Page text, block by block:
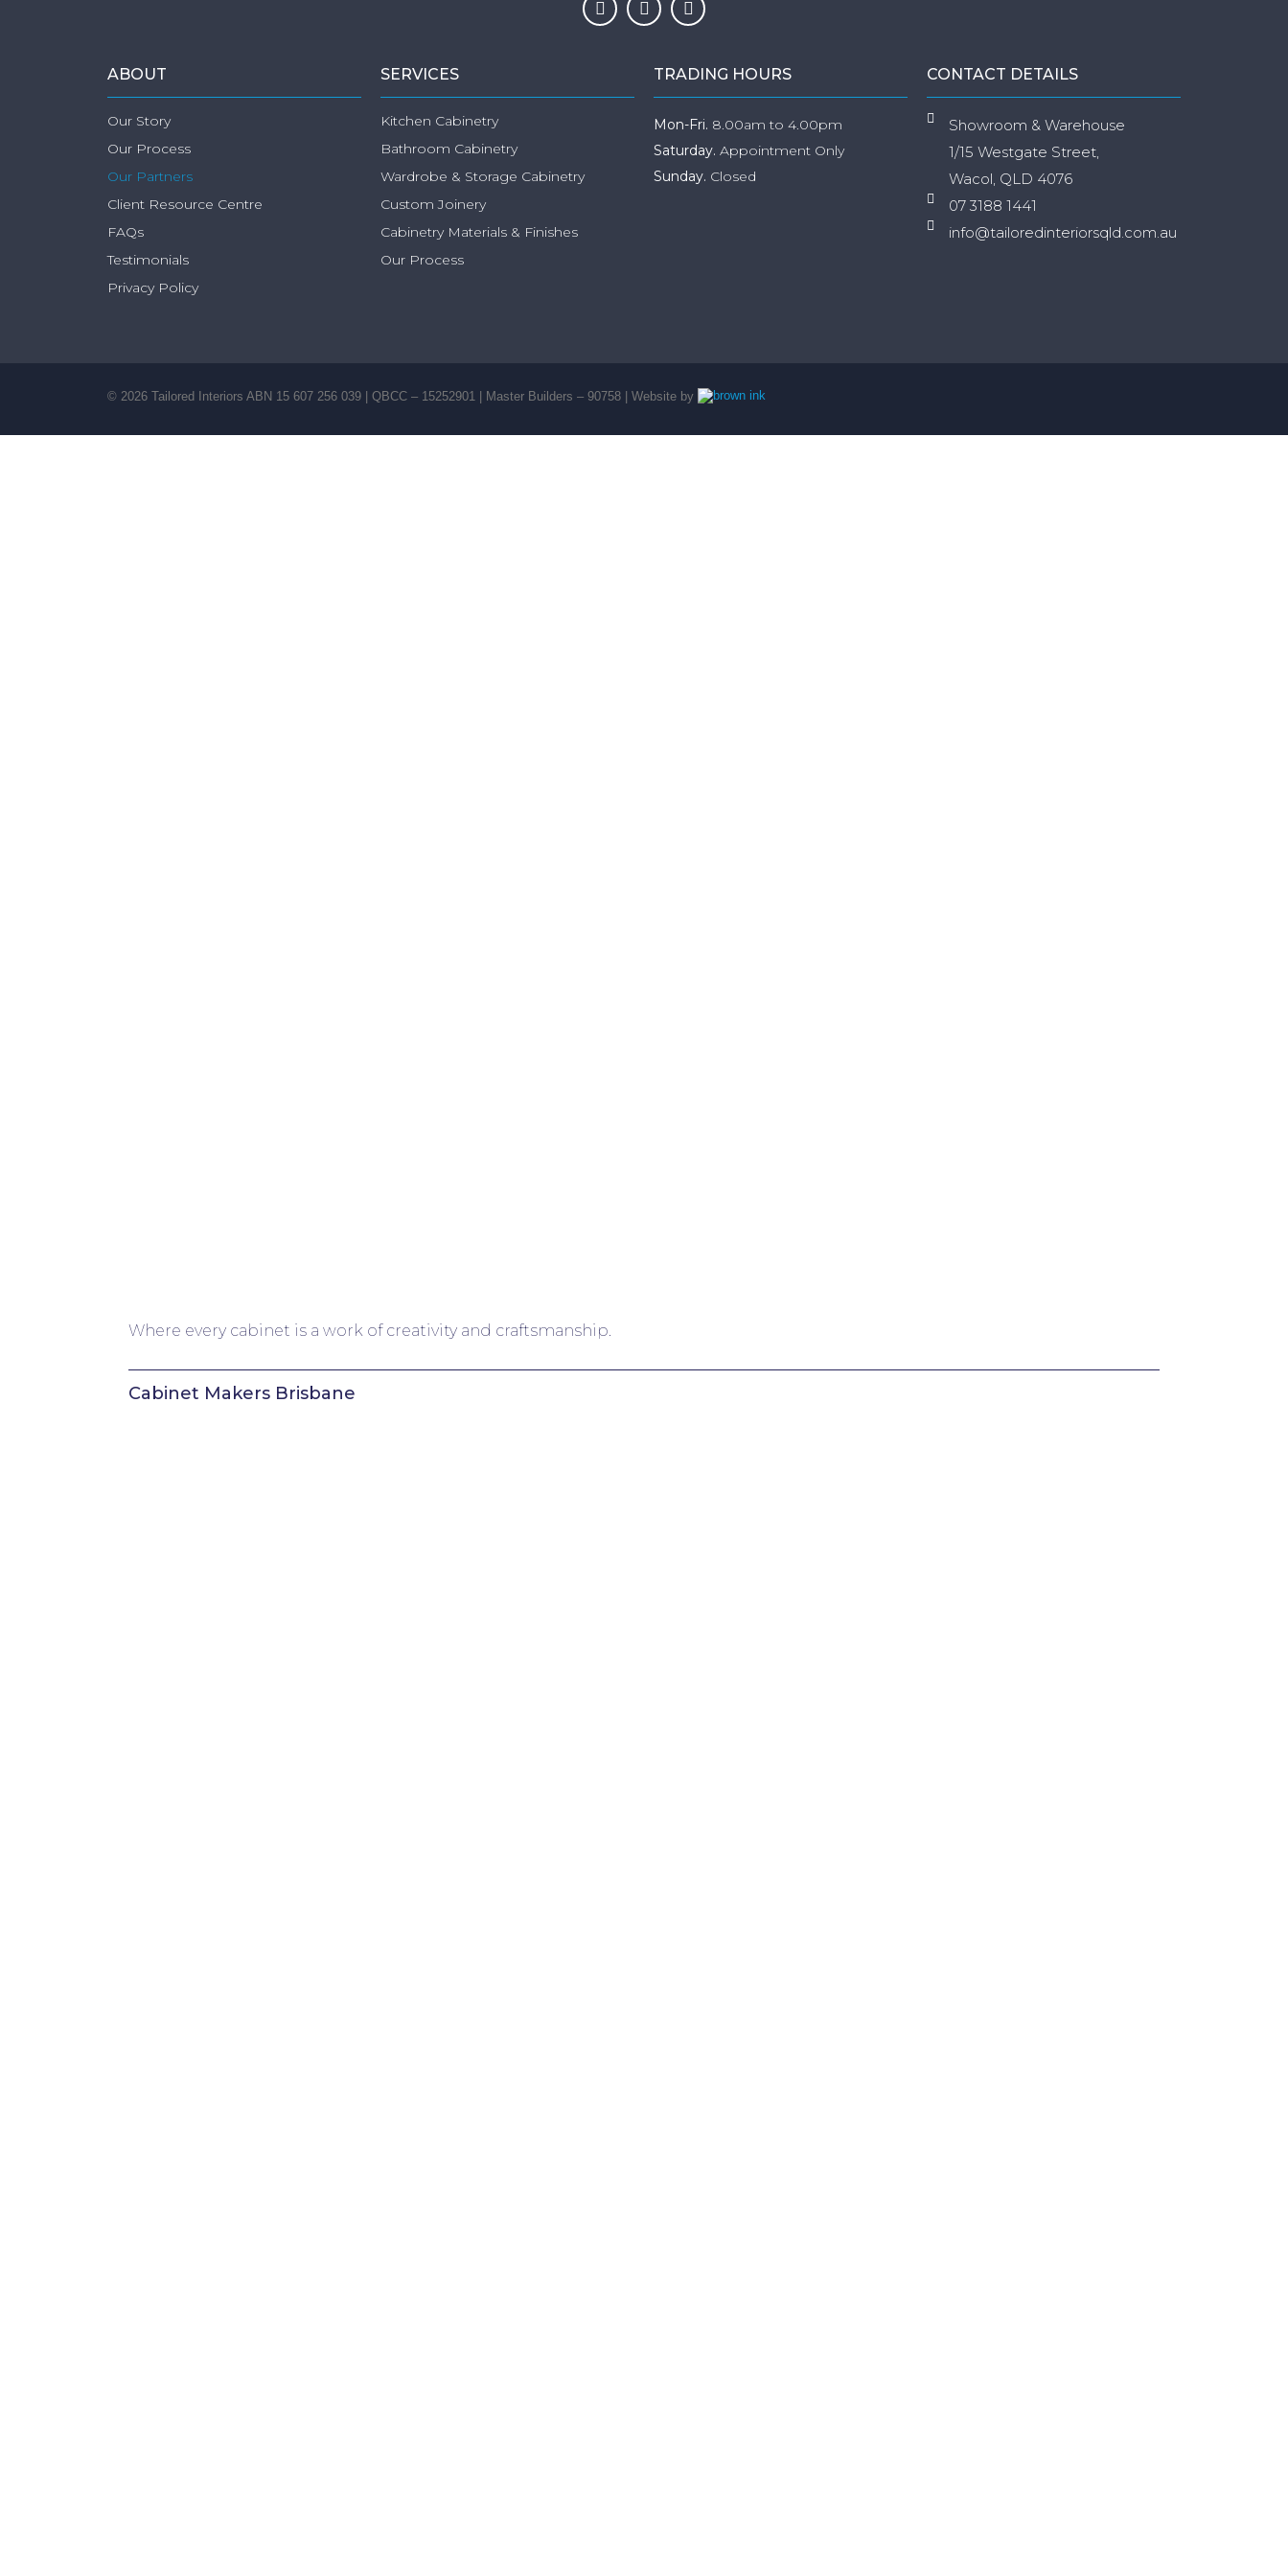
ABOUT
Our Story
Our Process
Our Partners
Client Resource Centre
FAQs
Testimonials
Privacy Policy
SERVICES
Kitchen Cabinetry
Bathroom Cabinetry
Wardrobe & Storage Cabinetry
Custom Joinery
Cabinetry Materials & Finishes
Our Process
TRADING HOURS
Mon-Fri. 8.00am to 4.00pm
Saturday. Appointment Only
Sunday. Closed
CONTACT DETAILS
Showroom & Warehouse
1/15 Westgate Street,
Wacol, QLD 4076
07 3188 1441
info@tailoredinteriorsqld.com.au
© 2026 Tailored Interiors ABN 15 607 256 039 | QBCC – 15252901 | Master Builders – 90758 | Website by
Where every cabinet is a work of creativity and craftsmanship.
Cabinet Makers Brisbane